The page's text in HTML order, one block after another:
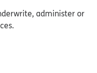
administer or